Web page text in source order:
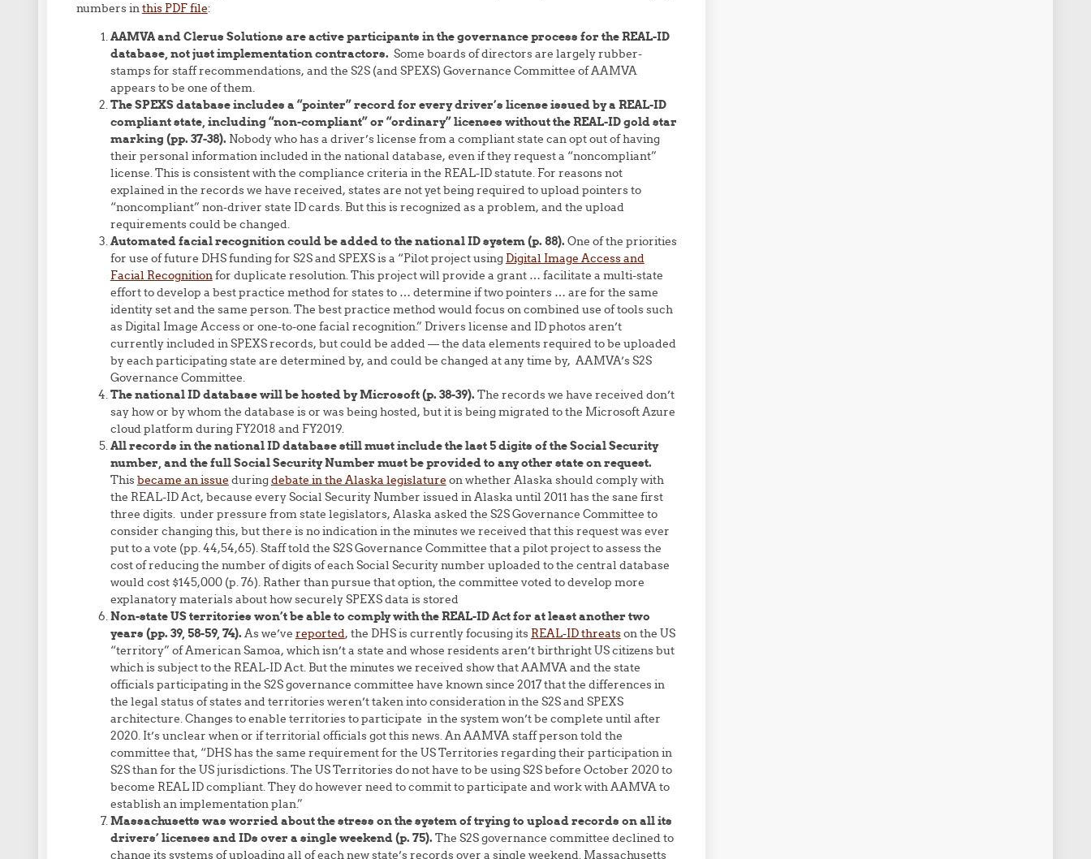
numbers inthis PDF file:
AAMVA and Clerus Solutions are active participants in the governance process for the REAL-ID
database, not just implementation contractors. Some boards of directors are largely rubber-
stamps for staff recommendations, and the S2S (and SPEXS) Governance Committee of AAMVA
appears to be one of them.
The SPEXS database includes a “pointer” record for every driver’s license issued by a REAL-ID
compliant state, including “non-compliant” or “ordinary” licenses without the REAL-ID gold star
marking (pp. 37-38). Nobody who has a driver’s license from a compliant state can opt out of having
their personal information included in the national database, even if they request a “noncompliant”
license. This is consistent with the compliance criteria in the REAL-ID statute. For reasons not
explained in the records we have received, states are not yet being required to upload pointers to
“noncompliant” non-driver state ID cards. But this is recognized as a problem, and the upload
requirements could be changed.
Automated facial recognition could be added to the national ID system (p. 88). One of the priorities
for use of future DHS funding for S2S and SPEXS is a “Pilot project using Digital Image Access and
Facial Recognitionfor duplicate resolution. This project will provide a grant … facilitate a multi-state
effort to develop a best practice method for states to … determine if two pointers … are for the same
identity set and the same person. The best practice method would focus on combined use of tools such
as Digital Image Access or one-to-one facial recognition.” Drivers license and ID photos aren’t
currently included in SPEXS records, but could be added — the data elements required to be uploaded
by each participating state are determined by, and could be changed at any time by, AAMVA’s S2S
Governance Committee.
The national ID database will be hosted by Microsoft (p. 38-39). The records we have received don’t
say how or by whom the database is or was being hosted, but it is being migrated to the Microsoft Azure
cloud platform during FY2018 and FY2019.
All records in the national ID database still must include the last 5 digits of the Social Security
number, and the full Social Security Number must be provided to any other state on request.
Thisbecame an issue duringdebate in the Alaska legislature on whether Alaska should comply with
the REAL-ID Act, because every Social Security Number issued in Alaska until 2011 has the sane first
three digits. under pressure from state legislators, Alaska asked the S2S Governance Committee to
consider changing this, but there is no indication in the minutes we received that this request was ever
put to a vote (pp. 44,54,65). Staff told the S2S Governance Committee that a pilot project to assess the
cost of reducing the number of digits of each Social Security number uploaded to the central database
would cost $145,000 (p. 76). Rather than pursue that option, the committee voted to develop more
explanatory materials about how securely SPEXS data is stored
Non-state US territories won’t be able to comply with the REAL-ID Act for at least another two
years (pp. 39, 58-59, 74). As we’ve reported, the DHS is currently focusing its REAL-ID threatson the US
“territory” of American Samoa, which isn’t a state and whose residents aren’t birthright US citizens but
which is subject to the REAL-ID Act. But the minutes we received show that AAMVA and the state
officials participating in the S2S governance committee have known since 2017 that the differences in
the legal status of states and territories weren’t taken into consideration in the S2S and SPEXS
architecture. Changes to enable territories to participate in the system won’t be complete until after
2020. It’s unclear when or if territorial officials got this news. An AAMVA staff person told the
committee that, “DHS has the same requirement for the US Territories regarding their participation in
S2S than for the US jurisdictions. The US Territories do not have to be using S2S before October 2020 to
become REAL ID compliant. They do however need to commit to participate and work with AAMVA to
establish an implementation plan.”
Massachusetts was worried about the stress on the system of trying to upload records on all its
drivers’ licenses and IDs over a single weekend (p. 75). The S2S governance committee declined to
change its systems of uploading all of each new state’s records over a single weekend. Massachusetts